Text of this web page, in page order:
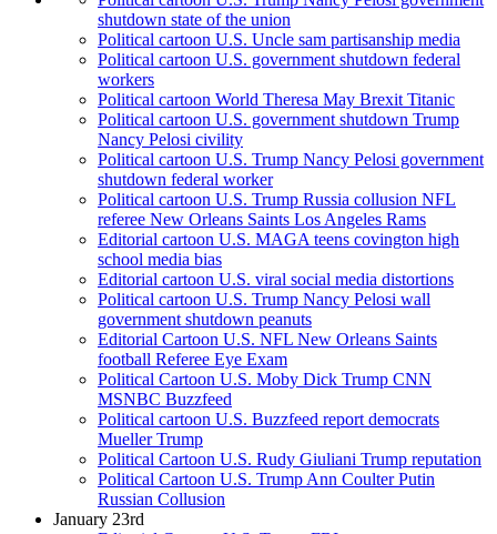
shutdown state of the union
Political cartoon U.S. Uncle sam partisanship media
Political cartoon U.S. government shutdown federal
workers
Political cartoon World Theresa May Brexit Titanic
Political cartoon U.S. government shutdown Trump
Nancy Pelosi civility
Political cartoon U.S. Trump Nancy Pelosi government
shutdown federal worker
Political cartoon U.S. Trump Russia collusion NFL
referee New Orleans Saints Los Angeles Rams
Editorial cartoon U.S. MAGA teens covington high
school media bias
Editorial cartoon U.S. viral social media distortions
Political cartoon U.S. Trump Nancy Pelosi wall
government shutdown peanuts
Editorial Cartoon U.S. NFL New Orleans Saints
football Referee Eye Exam
Political Cartoon U.S. Moby Dick Trump CNN
MSNBC Buzzfeed
Political cartoon U.S. Buzzfeed report democrats
Mueller Trump
Political Cartoon U.S. Rudy Giuliani Trump reputation
Political Cartoon U.S. Trump Ann Coulter Putin
Russian Collusion
January 23rd